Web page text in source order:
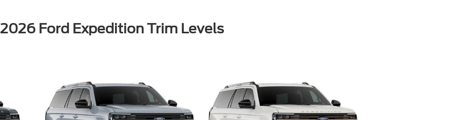
2026 Ford Expedition Trim Levels